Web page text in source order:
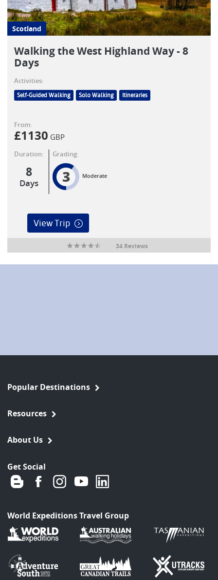
Scotland
Walking the West Highland Way - 8
Days
Activities:
Self-Guided Walking Solo Walking Itineraries
From:
£1130 GBP
Duration:
8
Days
Grading:
3 Moderate
View Trip
34 Reviews
Popular Destinations
Resources
About Us
Get Social
World Expeditions Travel Group